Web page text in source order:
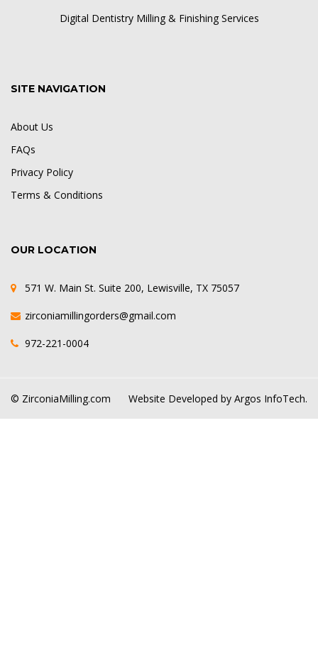
Digital Dentistry Milling & Finishing Services
SITE NAVIGATION
About Us
FAQs
Privacy Policy
Terms & Conditions
OUR LOCATION
571 W. Main St. Suite 200, Lewisville, TX 75057
zirconiamillingorders@gmail.com
972-221-0004
© ZirconiaMilling.com Website Developed by Argos InfoTech.